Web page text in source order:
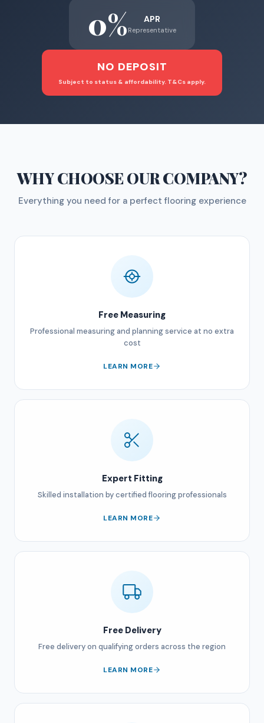
0% APR
Representative
NO DEPOSIT
Subject to status & affordability. T&Cs apply.
WHY CHOOSEOUR COMPANY?
Everything you need for a perfect flooring experience
Free Measuring
Professional measuring and planning service at no extra
cost
LEARN MORE
Expert Fitting
Skilled installation by certified flooring professionals
LEARN MORE
Free Delivery
Free delivery on qualifying orders across the region
LEARN MORE